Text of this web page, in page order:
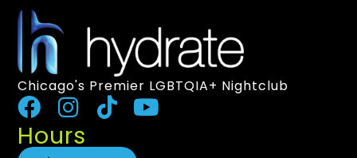
Chicago's Premier LGBTQIA+ Nightclub
Hours